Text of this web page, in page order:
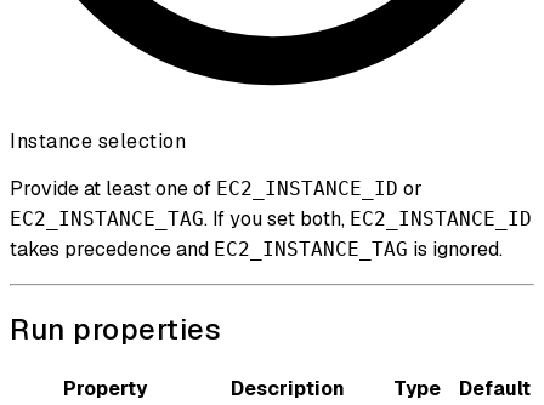
Instance selection
Provide at least one of EC2_INSTANCE_ID or
EC2_INSTANCE_TAG. If you set both, EC2_INSTANCE_ID
takes precedence and EC2_INSTANCE_TAG is ignored.
Run properties
Property Description Type Default